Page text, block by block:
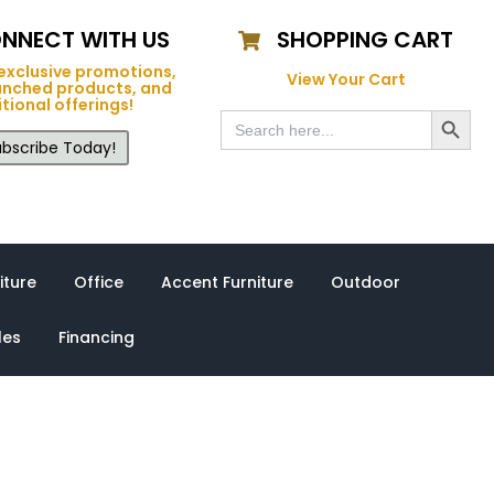
WITH US
promotions,
products, and
offerings!
Today!
SHOPPING CART
View Your Cart
Search
for:
Search Button
Office Accent Furniture Outdoor
Financing